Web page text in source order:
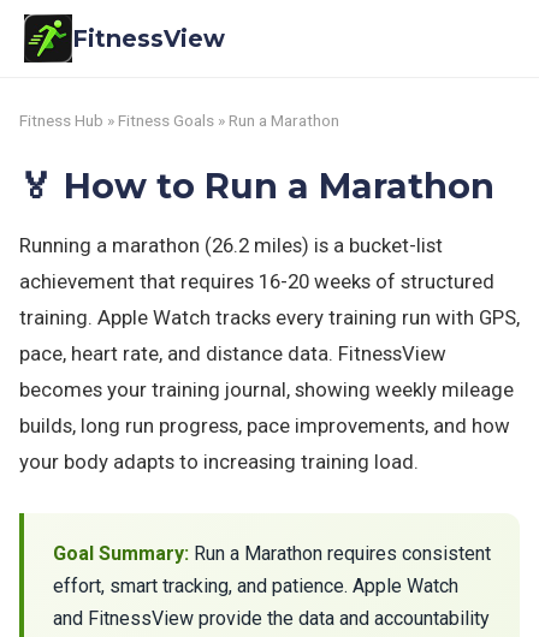
FitnessView
Fitness Hub » Fitness Goals » Run a Marathon
🏅 How to Run a Marathon
Running a marathon (26.2 miles) is a bucket-list
achievement that requires 16-20 weeks of structured
training. Apple Watch tracks every training run with GPS,
pace, heart rate, and distance data. FitnessView
becomes your training journal, showing weekly mileage
builds, long run progress, pace improvements, and how
your body adapts to increasing training load.
Goal Summary: Run a Marathon requires consistent
effort, smart tracking, and patience. Apple Watch
and FitnessView provide the data and accountability